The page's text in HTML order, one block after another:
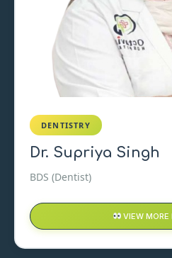
DENTISTRY
Dr. Supriya Singh
BDS (Dentist)
VIEW MORE